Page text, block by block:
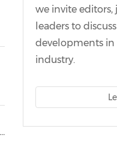
we invite editors,
leaders to
developments in
industry.